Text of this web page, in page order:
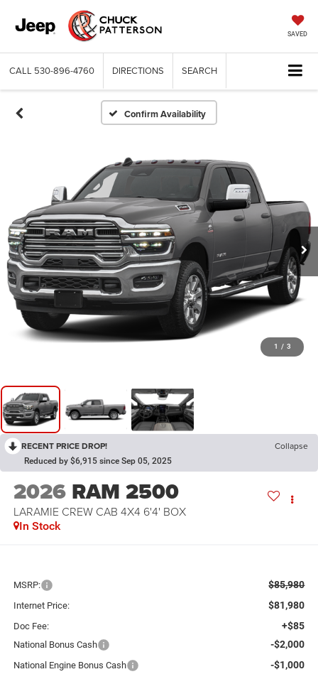
SAVED
CALL 530-896-4760 DIRECTIONS SEARCH
Confirm Availability
1 / 3
RECENT PRICE DROP! Collapse
Reduced by $6,915 since Sep 05, 2025
2026 RAM 2500
LARAMIE CREW CAB 4X4 6'4' BOX
In Stock
MSRP: $85,980
Internet Price: $81,980
Doc Fee: +$85
National Bonus Cash -$2,000
National Engine Bonus Cash -$1,000